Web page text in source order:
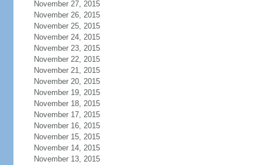
November 27, 2015
November 26, 2015
November 25, 2015
November 24, 2015
November 23, 2015
November 22, 2015
November 21, 2015
November 20, 2015
November 19, 2015
November 18, 2015
November 17, 2015
November 16, 2015
November 15, 2015
November 14, 2015
November 13, 2015